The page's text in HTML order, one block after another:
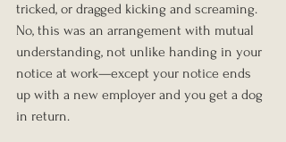
tricked, or dragged kicking and screaming.
No, this was an arrangement with mutual
understanding, not unlike handing in your
notice at work—except your notice ends
up with a new employer and you get a dog
in return.